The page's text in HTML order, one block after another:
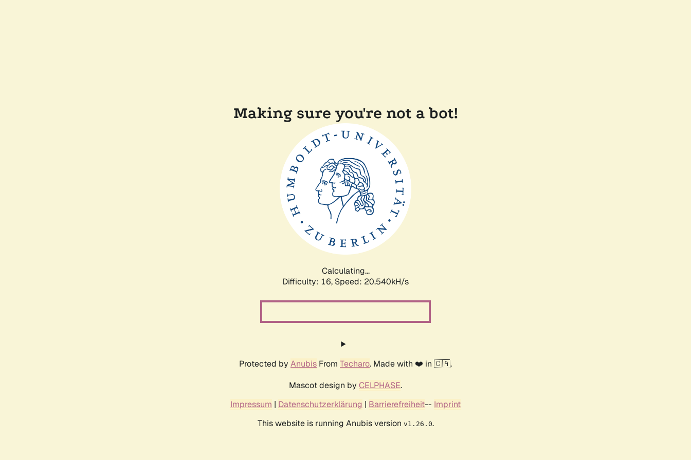
Making sure you're not a bot!
Calculating...
Difficulty: 16, Speed: 20.540kH/s
Protected by Anubis From Techaro. Made with ❤️ in 🇨🇦.
Mascot design by CELPHASE.
Impressum | Datenschutzerklärung | Barrierefreiheit-- Imprint
This website is running Anubis version v1.26.0.